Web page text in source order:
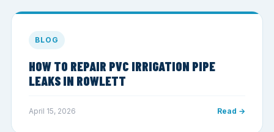
BLOG
HOW TO REPAIR PVC IRRIGATION PIPE
LEAKS IN ROWLETT
April 15, 2026 Read →